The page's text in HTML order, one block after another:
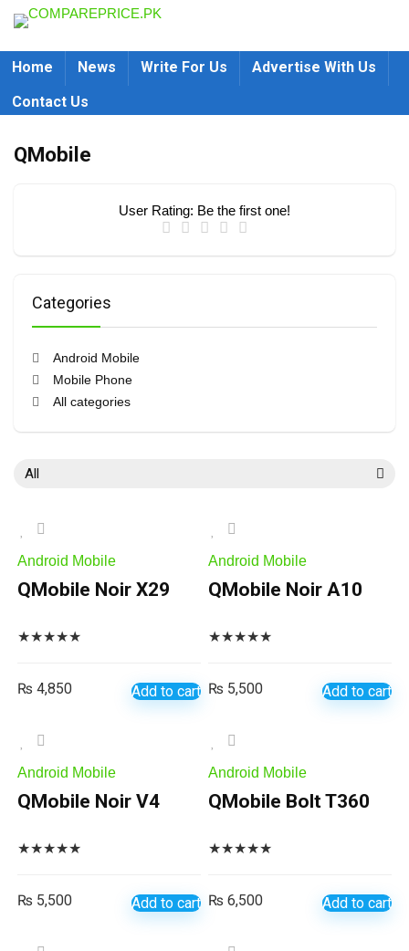
Home News Write For Us
Advertise With Us
Contact Us
QMobile
User Rating: Be the first one!
Categories
Android Mobile
Mobile Phone
All categories
All
Android Mobile
QMobile Noir X29
★★★★★
₨ 4,850 Add to cart
Android Mobile
QMobile Noir A10
★★★★★
₨ 5,500 Add to cart
Android Mobile
QMobile Noir V4
★★★★★
₨ 5,500 Add to cart
Android Mobile
QMobile Bolt T360
★★★★★
₨ 6,500 Add to cart